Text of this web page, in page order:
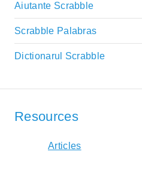
Aiutante Scrabble
Scrabble Palabras
Dictionarul Scrabble
Resources
Articles